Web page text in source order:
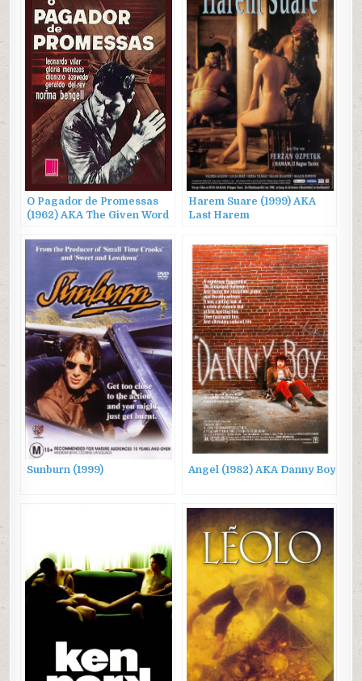
O Pagador de Promessas
(1962) AKA The Given Word
Harem Suare (1999) AKA
Last Harem
Sunburn (1999) Angel (1982) AKA Danny Boy